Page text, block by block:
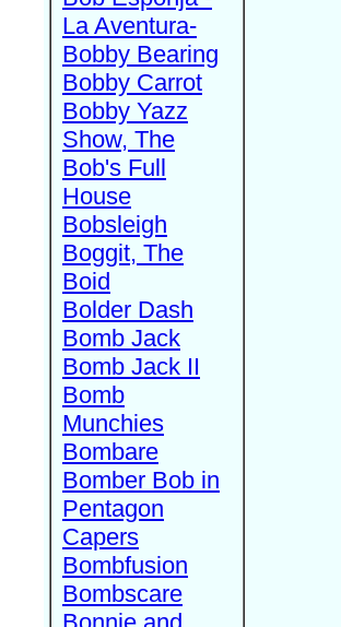
La Aventura-
Bobby Bearing
Bobby Carrot
Bobby Yazz
Show, The
Bob's Full
House
Bobsleigh
Boggit, The
Boid
Bolder Dash
Bomb Jack
Bomb Jack II
Bomb
Munchies
Bombare
Bomber Bob in
Pentagon
Capers
Bombfusion
Bombscare